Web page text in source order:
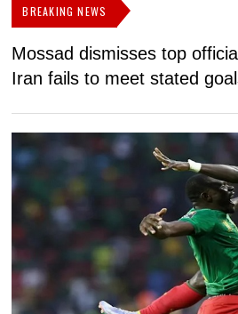
BREAKING NEWS
Mossad dismisses top
Iran fails to meet stated